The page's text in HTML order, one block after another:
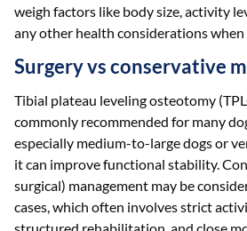
weigh factors like body size, activity
any other health considerations when
Surgery vs conservative
Tibial plateau leveling osteotomy
commonly recommended for many
especially medium-to-large dogs or
it can improve functional stability.
surgical) management may be
cases, which often involves strict